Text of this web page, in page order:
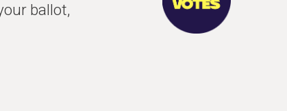
ballot,